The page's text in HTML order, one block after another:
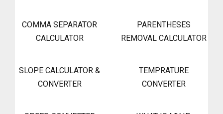
COMMA SEPARATOR
CALCULATOR
PARENTHESES
REMOVAL CALCULATOR
SLOPE CALCULATOR &
CONVERTER
TEMPRATURE
CONVERTER